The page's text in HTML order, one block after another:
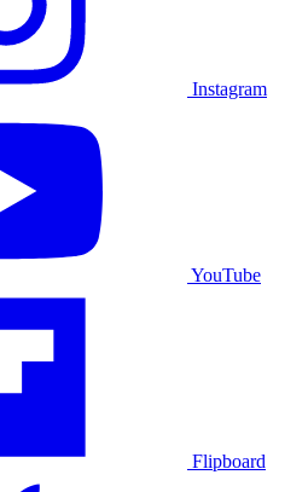
Instagram
YouTube
Flipboard